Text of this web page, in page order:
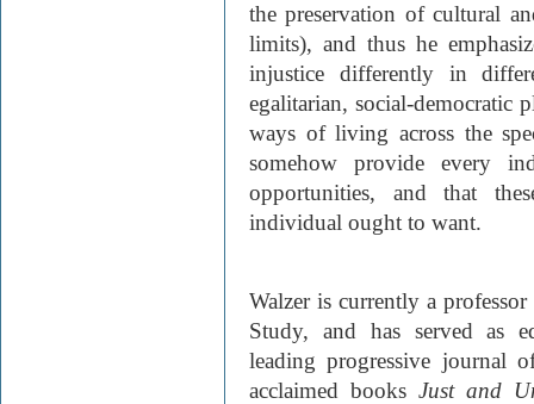
the preservation of cultural
limits), and thus he
injustice differently in
egalitarian, social-democratic
ways of living across the
somehow provide every
opportunities, and that
individual ought to want.
Walzer is currently a
Study, and has served as
leading progressive journal
acclaimed books Just and